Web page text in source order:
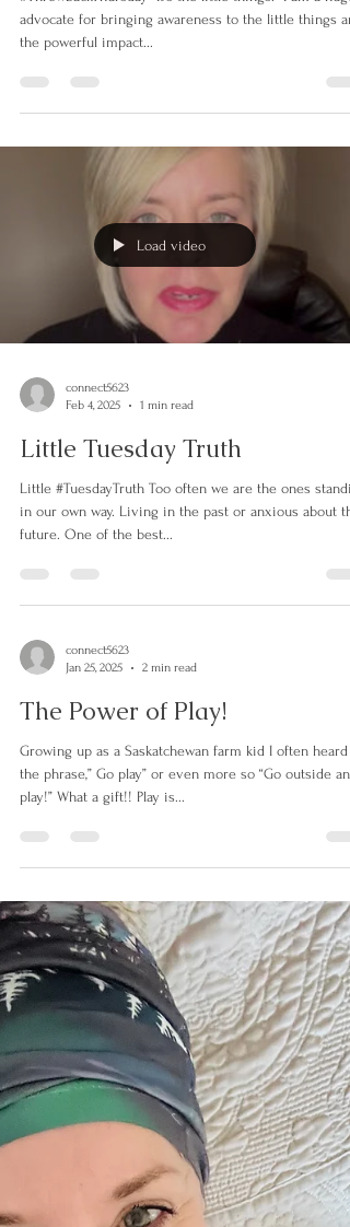
#ThrowbackThursday “It’s the little things.” I am a huge
the powerful impact...
Load video
Feb 4, 2025
1 min read
Little Tuesday Truth
Little #TuesdayTruth Too often we are the ones
future. One of the best...
Jan 25, 2025
2 min read
The Power of Play!
Growing up as a Saskatchewan farm kid I often heard
play!” What a gift!! Play is...